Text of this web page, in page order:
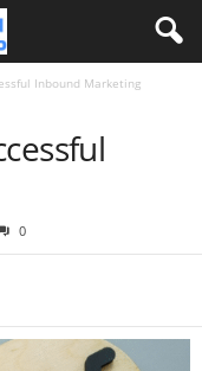
Inbound Marketing
0